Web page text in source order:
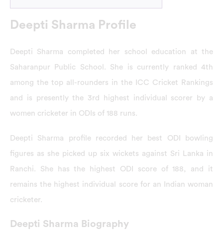
Deepti Sharma Profile
Deepti Sharma completed her school education at the
Saharanpur Public School. She is currently ranked 4th
among the top all-rounders in the ICC Cricket Rankings
and is presently the 3rd highest individual scorer by a
women cricketer in ODIs of 188 runs.
Deepti Sharma profile recorded her best ODI bowling
figures as she picked up six wickets against Sri Lanka in
Ranchi. She has the highest ODI score of 188, and it
remains the highest individual score for an Indian woman
cricketer.
Deepti Sharma Biography